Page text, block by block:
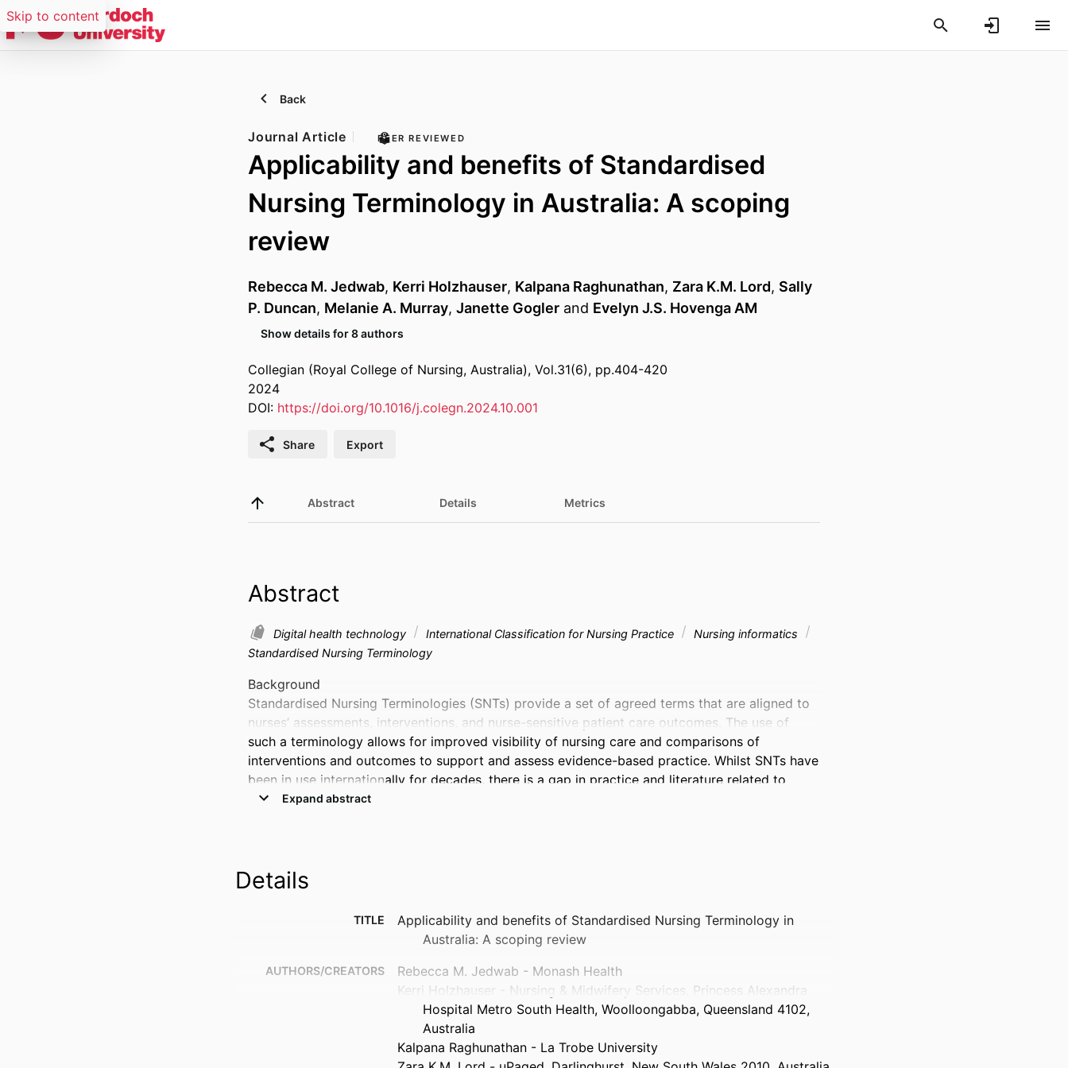
Skip to content
Back
Journal Article PEER REVIEWED
Applicability and benefits of Standardised
Nursing Terminology in Australia: A scoping
review
Rebecca M. Jedwab, Kerri Holzhauser, Kalpana Raghunathan, Zara K.M. Lord, Sally
P. Duncan, Melanie A. Murray, Janette Gogler and Evelyn J.S. Hovenga AM
Show details for 8 authors
Collegian (Royal College of Nursing, Australia), Vol.31(6), pp.404-420
2024
DOI: https://doi.org/10.1016/j.colegn.2024.10.001
Share Export
Abstract Details Metrics
Abstract
Digital health technology International Classification for Nursing Practice
Nursing informatics
Standardised Nursing Terminology
Background
Standardised Nursing Terminologies (SNTs) provide a set of agreed terms that are aligned to
nurses’ assessments, interventions, and nurse-sensitive patient care outcomes. The use of
such a terminology allows for improved visibility of nursing care and comparisons of
interventions and outcomes to support and assess evidence-based practice. Whilst SNTs have
been in use internationally for decades, there is a gap in practice and literature related to
SNTs throughout Australia.
the benefits of SNTs, (ii) the limitations of SNTs, and (iii) the potential scope of SNTs for the
Australian context.
A scoping review was undertaken to search relevant literature in CINAHL, Cochrane Review,
EMBASE, IEEE Xplore, Medline Complete, and Scopus databases using a date range of 2015–
A total of 36 studies were reviewed, none of which were Australian. Main benefits associated
Details
TITLE
Applicability and benefits of Standardised Nursing Terminology in
Australia: A scoping review
AUTHORS/CREATORS
Rebecca M. Jedwab - Monash Health
Kerri Holzhauser - Nursing & Midwifery Services, Princess Alexandra
Hospital Metro South Health, Woolloongabba, Queensland 4102,
Australia
Kalpana Raghunathan - La Trobe University